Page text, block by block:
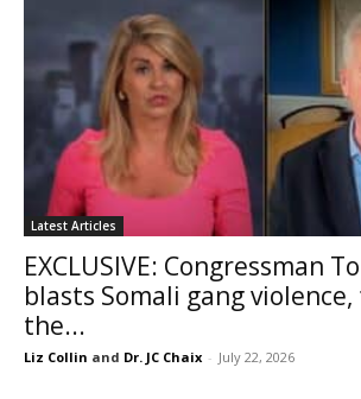
Latest Articles
EXCLUSIVE: Congressman
blasts Somali gang
the...
Liz Collin and Dr. JC Chaix - July 22, 2026